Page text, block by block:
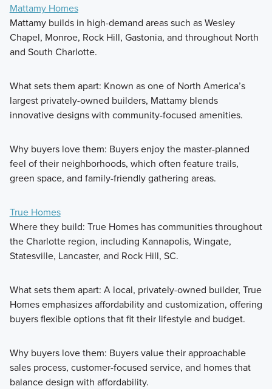
Mattamy Homes
Mattamy builds in high-demand areas such as Wesley
Chapel, Monroe, Rock Hill, Gastonia, and throughout North
and South Charlotte.
What sets them apart: Known as one of North America’s
largest privately-owned builders, Mattamy blends
innovative designs with community-focused amenities.
Why buyers love them: Buyers enjoy the master-planned
feel of their neighborhoods, which often feature trails,
green space, and family-friendly gathering areas.
True Homes
Where they build: True Homes has communities throughout
the Charlotte region, including Kannapolis, Wingate,
Statesville, Lancaster, and Rock Hill, SC.
What sets them apart: A local, privately-owned builder, True
Homes emphasizes affordability and customization, offering
buyers flexible options that fit their lifestyle and budget.
Why buyers love them: Buyers value their approachable
sales process, customer-focused service, and homes that
balance design with affordability.